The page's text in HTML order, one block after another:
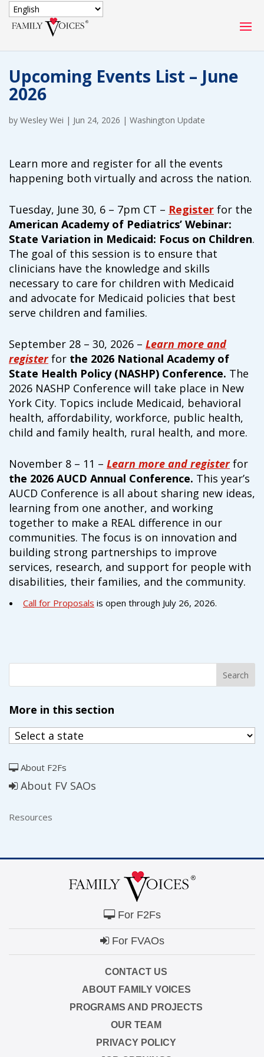
Upcoming Events List – June
2026
by Wesley Wei | Jun 24, 2026 | Washington Update
Learn more and register for all the events
happening both virtually and across the nation.
Tuesday, June 30, 6 – 7pm CT – Register for the
American Academy of Pediatrics’ Webinar:
State Variation in Medicaid: Focus on Children.
The goal of this session is to ensure that
clinicians have the knowledge and skills
necessary to care for children with Medicaid
and advocate for Medicaid policies that best
serve children and families.
September 28 – 30, 2026 – Learn more and
registerfor the 2026 National Academy of
State Health Policy (NASHP) Conference. The
2026 NASHP Conference will take place in New
York City. Topics include Medicaid, behavioral
health, affordability, workforce, public health,
child and family health, rural health, and more.
November 8 – 11 – Learn more and registerfor
the 2026 AUCD Annual Conference. This year’s
AUCD Conference is all about sharing new ideas,
learning from one another, and working
together to make a REAL difference in our
communities. The focus is on innovation and
building strong partnerships to improve
services, research, and support for people with
disabilities, their families, and the community.
Call for Proposals is open through July 26, 2026.
More in this section
About F2Fs
About FV SAOs
Resources
For F2Fs
For FVAOs
CONTACT US
ABOUT FAMILY VOICES
PROGRAMS AND PROJECTS
OUR TEAM
PRIVACY POLICY
SECURE DONATION
Type
of
DONATION
DONATION
$100 $50 $25
Match
donation
Match my donation through the "Close the Gap"
campaign*
Give
in
honor/memory
Give in honor or in memory
The Close the Gap campaign is funded by Dr. David Nichols
and Mayme Boyd.
Visitfamilyvoices.org/closethegapto learn more.
Is my donation secure
Is my donation tax-deductible